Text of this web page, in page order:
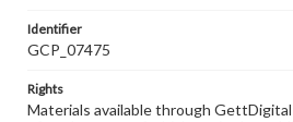
Identifier
GCP_07475
Rights
Materials available through